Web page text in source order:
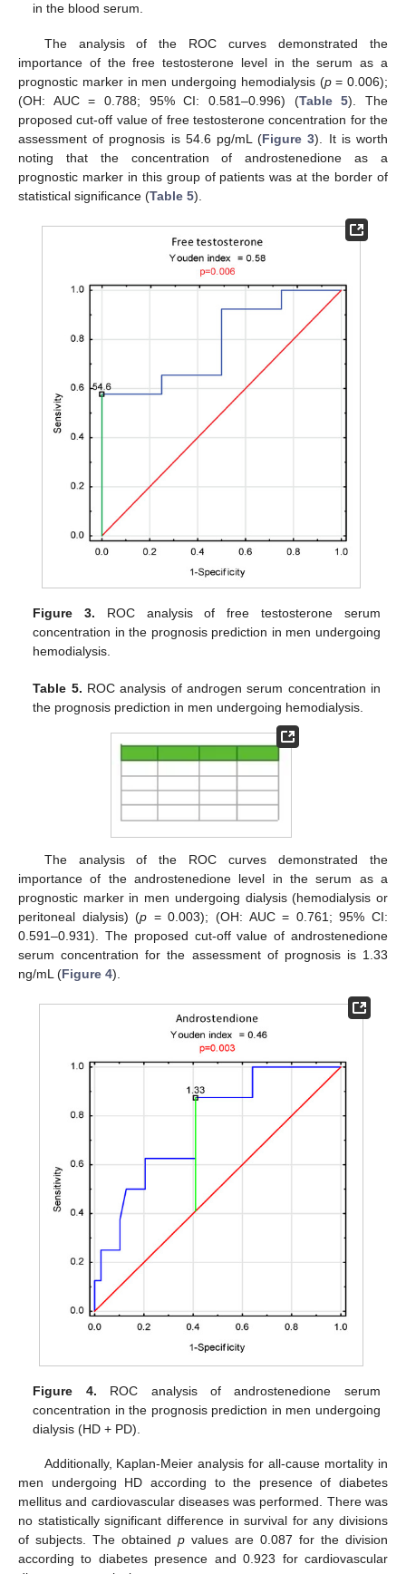
in the blood serum.
The analysis of the ROC curves demonstrated the
importance of the free testosterone level in the serum as a
prognostic marker in men undergoing hemodialysis (p= 0.006);
(OH: AUC = 0.788; 95% CI: 0.581–0.996) (Table 5). The
proposed cut-off value of free testosterone concentration for the
assessment of prognosis is 54.6 pg/mL (Figure 3). It is worth
noting that the concentration of androstenedione as a
prognostic marker in this group of patients was at the border of
statistical significance (Table 5).
Figure 3. ROC analysis of free testosterone serum
concentration in the prognosis prediction in men undergoing
hemodialysis.
Table 5. ROC analysis of androgen serum concentration in
the prognosis prediction in men undergoing hemodialysis.
The analysis of the ROC curves demonstrated the
importance of the androstenedione level in the serum as a
prognostic marker in men undergoing dialysis (hemodialysis or
peritoneal dialysis) (p = 0.003); (OH: AUC = 0.761; 95% CI:
0.591–0.931). The proposed cut-off value of androstenedione
serum concentration for the assessment of prognosis is 1.33
ng/mL (Figure 4).
Figure 4. ROC analysis of androstenedione serum
concentration in the prognosis prediction in men undergoing
dialysis (HD + PD).
Additionally, Kaplan-Meier analysis for all-cause mortality in
men undergoing HD according to the presence of diabetes
mellitus and cardiovascular diseases was performed. There was
no statistically significant difference in survival for any divisions
of subjects. The obtained p values are 0.087 for the division
according to diabetes presence and 0.923 for cardiovascular